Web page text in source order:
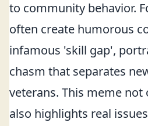
to community behavior.
often create humorous
infamous 'skill gap',
chasm that separates
veterans. This meme
also highlights real